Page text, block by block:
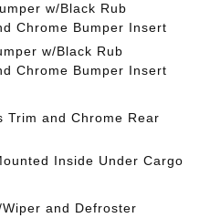
w/Black Rub
Chrome Bumper Insert
w/Black Rub
Chrome Bumper Insert
Trim and Chrome Rear
Inside Under Cargo
and Defroster